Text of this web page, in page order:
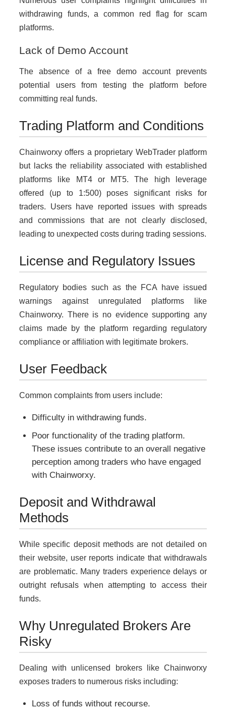
withdrawing funds, a common red flag for scam
platforms.
Lack of Demo Account
The absence of a free demo account prevents
potential users from testing the platform before
committing real funds.
Trading Platform and Conditions
Chainworxy offers a proprietary WebTrader platform
but lacks the reliability associated with established
platforms like MT4 or MT5. The high leverage
offered (up to 1:500) poses significant risks for
traders. Users have reported issues with spreads
and commissions that are not clearly disclosed,
leading to unexpected costs during trading sessions.
License and Regulatory Issues
Regulatory bodies such as the FCA have issued
warnings against unregulated platforms like
Chainworxy. There is no evidence supporting any
claims made by the platform regarding regulatory
compliance or affiliation with legitimate brokers.
User Feedback
Common complaints from users include:
Difficulty in withdrawing funds.
Poor functionality of the trading platform.
These issues contribute to an overall negative
perception among traders who have engaged
with Chainworxy.
Deposit and Withdrawal
Methods
While specific deposit methods are not detailed on
their website, user reports indicate that withdrawals
are problematic. Many traders experience delays or
outright refusals when attempting to access their
funds.
Why Unregulated Brokers Are
Risky
Dealing with unlicensed brokers like Chainworxy
exposes traders to numerous risks including:
Loss of funds without recourse.